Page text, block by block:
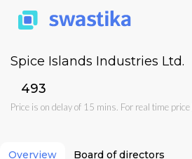
Spice Islands Industries Ltd.
₹493
Price is on delay of 15 mins. For real time price
Overview Board of directors